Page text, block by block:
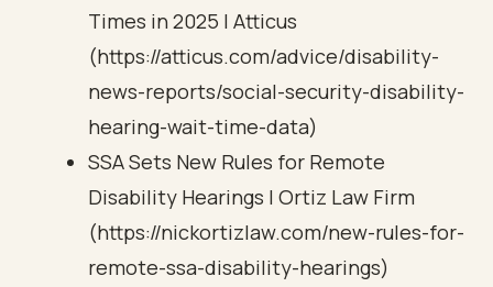
Times in 2025 | Atticus
(https://atticus.com/advice/disability-
news-reports/social-security-disability-
hearing-wait-time-data)
SSA Sets New Rules for Remote
Disability Hearings | Ortiz Law Firm
(https://nickortizlaw.com/new-rules-for-
remote-ssa-disability-hearings)